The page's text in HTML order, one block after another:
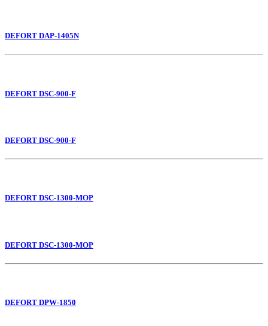
DEFORT DAP-1405N
DEFORT DSC-900-F
DEFORT DSC-900-F
DEFORT DSC-1300-MOP
DEFORT DSC-1300-MOP
DEFORT DPW-1850